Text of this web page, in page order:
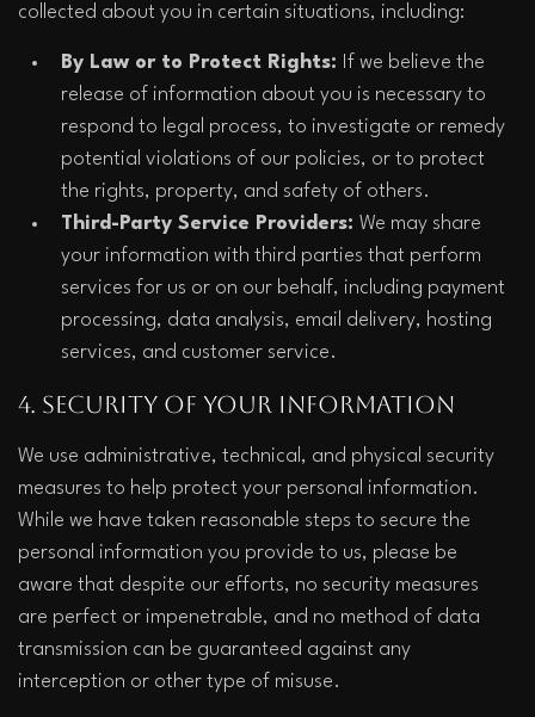
collected about you in certain situations, including:
By Law or to Protect Rights: If we believe the
release of information about you is necessary to
respond to legal process, to investigate or remedy
potential violations of our policies, or to protect
the rights, property, and safety of others.
Third-Party Service Providers: We may share
your information with third parties that perform
services for us or on our behalf, including payment
processing, data analysis, email delivery, hosting
services, and customer service.
4. Security of Your Information
We use administrative, technical, and physical security
measures to help protect your personal information.
While we have taken reasonable steps to secure the
personal information you provide to us, please be
aware that despite our efforts, no security measures
are perfect or impenetrable, and no method of data
transmission can be guaranteed against any
interception or other type of misuse.